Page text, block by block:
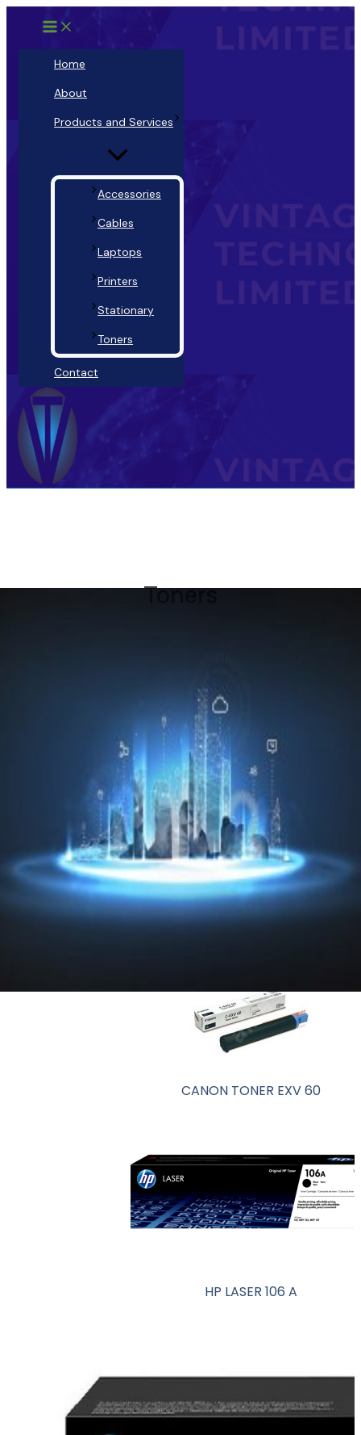
Skip
content
Main
Home
About
Products and Services
Menu
Accessories
Cables
Laptops
Printers
Stationary
Toners
Contact
Toners
CANON TONER EXV 60
HP LASER 106 A